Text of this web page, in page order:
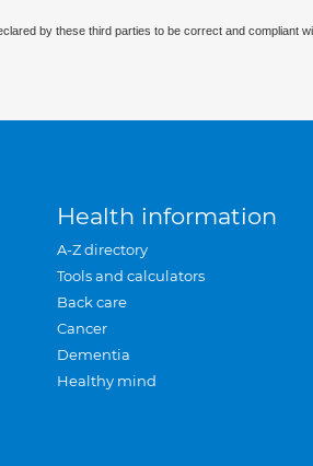
by these third parties to be correct and compliant
Health information
A-Z directory
Tools and calculators
Back care
Cancer
Dementia
Healthy mind